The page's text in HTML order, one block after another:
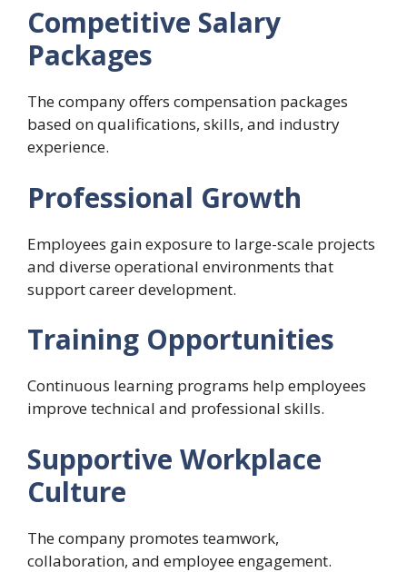
Competitive Salary
Packages
The company offers compensation packages
based on qualifications, skills, and industry
experience.
Professional Growth
Employees gain exposure to large-scale projects
and diverse operational environments that
support career development.
Training Opportunities
Continuous learning programs help employees
improve technical and professional skills.
Supportive Workplace
Culture
The company promotes teamwork,
collaboration, and employee engagement.